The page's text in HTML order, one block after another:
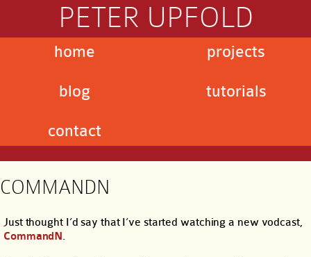
PETER UPFOLD
home
blog
contact
projects
tutorials
COMMANDN
Just thought I’d say that I’ve started watching a new vodcast,
CommandN.